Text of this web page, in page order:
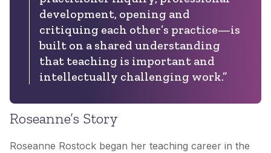
development, opening and
critiquing each other’s practice—is
built on a shared understanding
that teaching is important and
intellectually challenging work.”
Roseanne’s Story
Roseanne Rostock began her teaching career in the